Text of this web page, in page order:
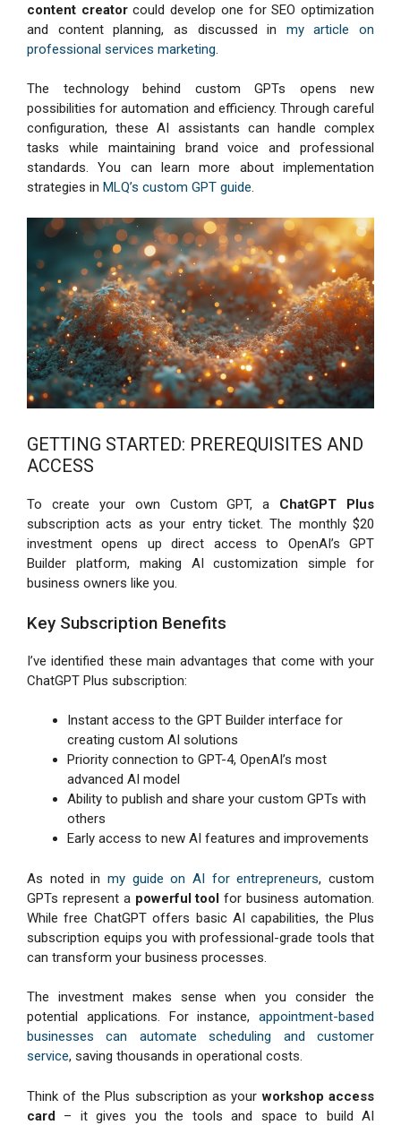
content creatorcould develop one for SEO optimization
and content planning, as discussed in my article on
professional services marketing
The technology behind custom GPTs opens new
possibilities for automation and efficiency. Through careful
configuration, these AI assistants can handle complex
tasks while maintaining brand voice and professional
standards. You can learn more about implementation
strategies in MLQ’s custom GPT guide.
GETTING STARTED: PREREQUISITES AND
ACCESS
To create your own Custom GPT, a ChatGPT Plus
subscription acts as your entry ticket. The monthly $20
investment opens up direct access to OpenAI’s GPT
Builder platform, making AI customization simple for
business owners like you.
Key Subscription Benefits
I’ve identified these main advantages that come with your
ChatGPT Plus subscription:
Instant access to the GPT Builder interface for
creating custom AI solutions
Priority connection to GPT-4, OpenAI’s most
advanced AI model
Ability to publish and share your custom GPTs with
others
Early access to new AI features and improvements
As noted in my guide on AI for entrepreneurs, custom
GPTs represent a powerful tool for business automation.
While free ChatGPT offers basic AI capabilities, the Plus
subscription equips you with professional-grade tools that
can transform your business processes.
The investment makes sense when you consider the
potential applications. For instance, appointment-based
businesses can automate scheduling and customer
service, saving thousands in operational costs.
Think of the Plus subscription as yourworkshop access
card – it gives you the tools and space to build AI